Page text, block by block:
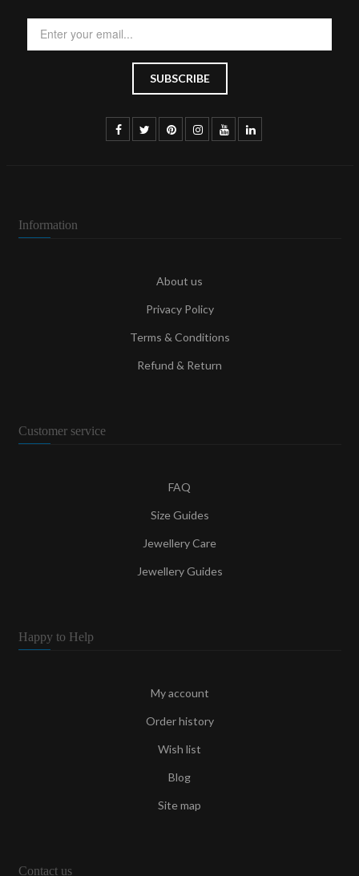
Information
About us
Privacy Policy
Terms & Conditions
Refund & Return
Customer service
FAQ
Size Guides
Jewellery Care
Jewellery Guides
Happy to Help
My account
Order history
Wish list
Blog
Site map
Contact us